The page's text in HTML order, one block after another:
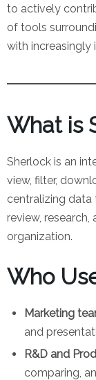
to actively
of tools
with increasingly
What is
Sherlock is an
view, filter,
centralizing
review,
organization.
Who
Marketing
and
R&D and
comparing,